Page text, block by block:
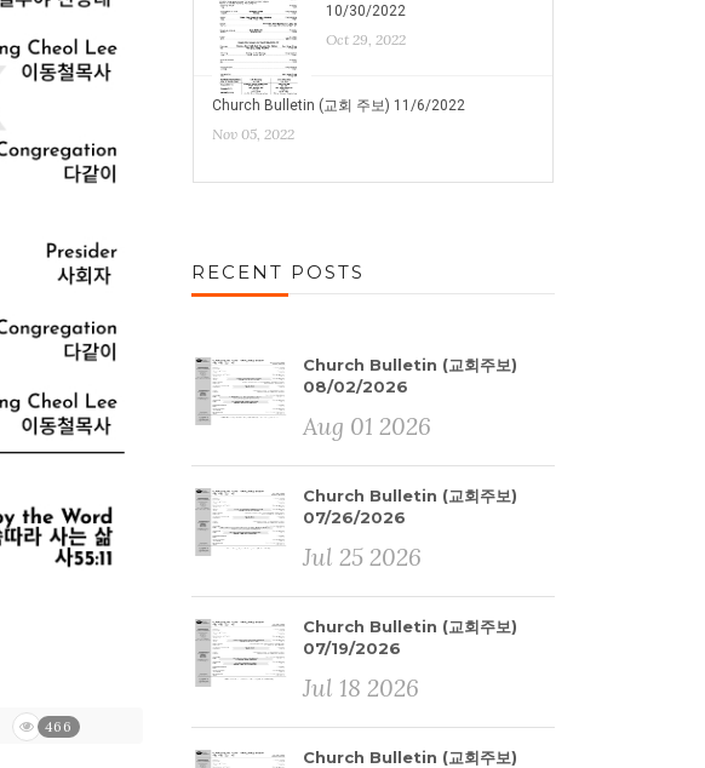
466
10/30/2022
Oct 29, 2022
Church Bulletin (교회 주보) 11/6/2022
Nov 05, 2022
RECENT POSTS
Church Bulletin (교회주보)
08/02/2026
Aug 01 2026
Church Bulletin (교회주보)
07/26/2026
Jul 25 2026
Church Bulletin (교회주보)
07/19/2026
Jul 18 2026
Church Bulletin (교회주보)